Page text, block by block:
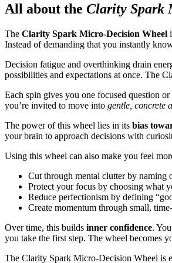
All about the Clarity Spark
The Clarity Spark Micro-Decision Wheel
Instead of demanding that you instantly
Decision fatigue and overthinking drain
possibilities and expectations at once. The
Each spin gives you one focused question
you’re invited to move into gentle, concrete
The power of this wheel lies in its bias
your brain to approach decisions with
Using this wheel can also make you feel
Cut through mental clutter by naming
Protect your focus by choosing what
Reduce perfectionism by defining
Create momentum through small,
Over time, this builds inner confidence.
you take the first step. The wheel becomes
The Clarity Spark Micro-Decision Wheel is